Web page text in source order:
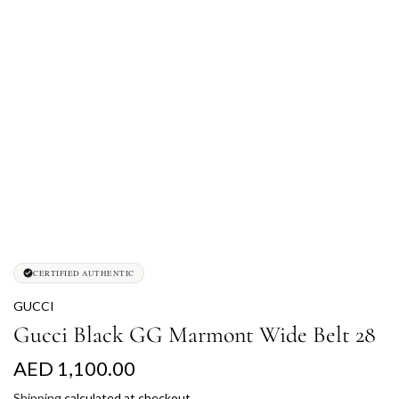
CERTIFIED AUTHENTIC
GUCCI
Gucci Black GG Marmont Wide Belt 28
R
AED 1,100.00